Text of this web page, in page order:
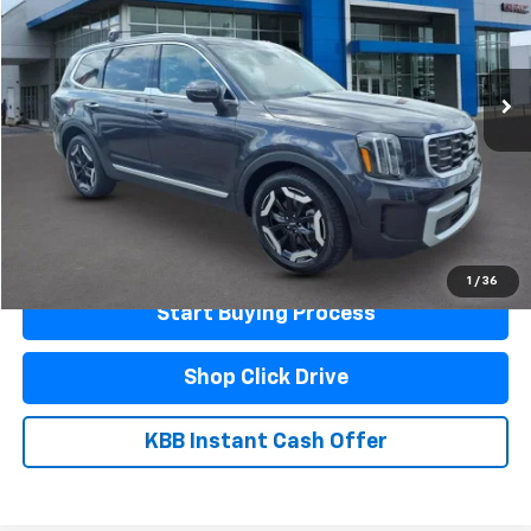
1 / 36
52,115 mi Ext. Int.
Less
Documentation Fee $440
Click To Call
Schedule A Test Drive
Start Buying Process
Shop Click Drive
KBB Instant Cash Offer